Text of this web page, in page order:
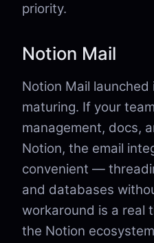
priority.
Notion Mail
Notion Mail
maturing. If your
management, docs,
Notion, the email
convenient —
and databases
workaround is a real
the Notion